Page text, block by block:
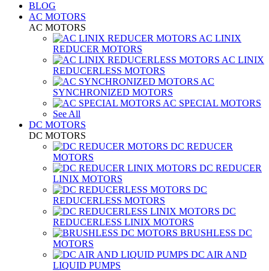
BLOG
AC MOTORS
AC MOTORS
AC LINIX
REDUCER MOTORS
AC LINIX
REDUCERLESS MOTORS
AC
SYNCHRONIZED MOTORS
AC SPECIAL MOTORS
See All
DC MOTORS
DC MOTORS
DC REDUCER
MOTORS
DC REDUCER
LINIX MOTORS
DC
REDUCERLESS MOTORS
DC
REDUCERLESS LINIX MOTORS
BRUSHLESS DC
MOTORS
DC AIR AND
LIQUID PUMPS